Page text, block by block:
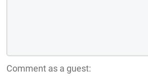
Comment as a guest: